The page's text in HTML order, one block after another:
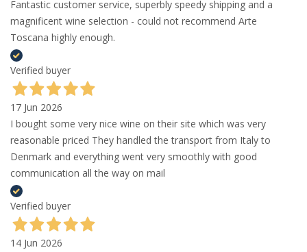
Fantastic customer service, superbly speedy shipping and a
magnificent wine selection - could not recommend Arte
Toscana highly enough.
Verified buyer
17 Jun 2026
I bought some very nice wine on their site which was very
reasonable priced They handled the transport from Italy to
Denmark and everything went very smoothly with good
communication all the way on mail
Verified buyer
14 Jun 2026